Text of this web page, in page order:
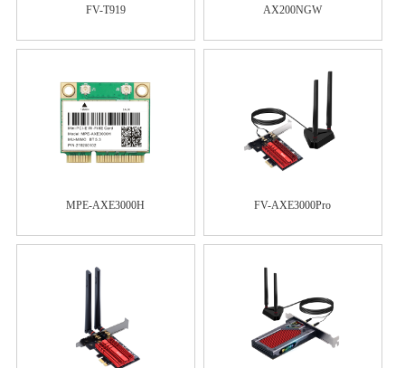
FV-T919 AX200NGW
MPE-AXE3000H FV-AXE3000Pro